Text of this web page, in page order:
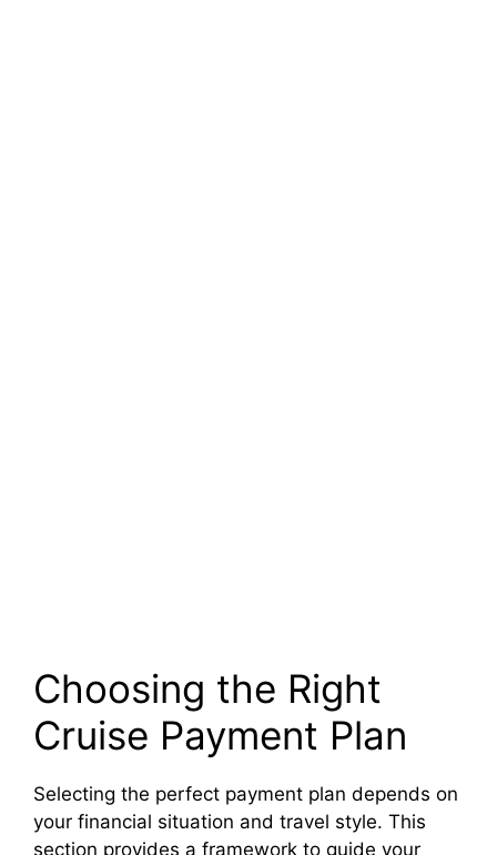
Choosing the Right
Cruise Payment Plan
Selecting the perfect payment plan depends on
your financial situation and travel style. This
section provides a framework to guide your